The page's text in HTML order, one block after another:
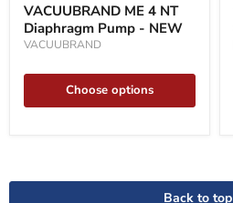
4
NT
Diaphragm
-
VACUUBRAND ME 4 NT
Diaphragm Pump - NEW
VACUUBRAND
Choose options
Back to top